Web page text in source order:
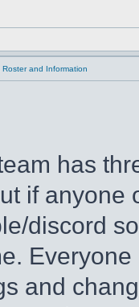
Roster and Information
has
if anyone
discord
and